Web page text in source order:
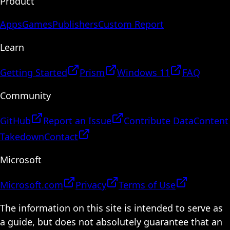
AppsGamesPublishersCustom Report
Learn
Getting Started Prism Windows 11
FAQ
Community
GitHub Report an Issue Contribute DataContent
TakedownContact
Microsoft
Microsoft.com Privacy
Terms of Use
The information on this site is intended to serve as
a guide, but does not absolutely guarantee that an